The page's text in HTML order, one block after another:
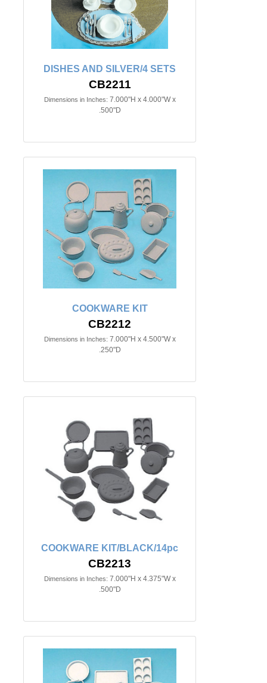
DISHES AND SILVER/4 SETS
CB2211
Dimensions in Inches: 7.000"H x 4.000"W x
.500"D
COOKWARE KIT
CB2212
Dimensions in Inches: 7.000"H x 4.500"W x
.250"D
COOKWARE KIT/BLACK/14pc
CB2213
Dimensions in Inches: 7.000"H x 4.375"W x
.500"D